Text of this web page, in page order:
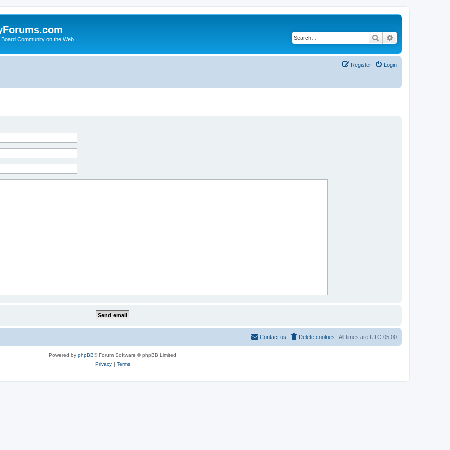
Community on the Web Search
Login
Register
All times are UTC-05:00
Delete cookies
Contact us
Powered by phpBB® Forum Software © phpBB Limited
Privacy| Terms